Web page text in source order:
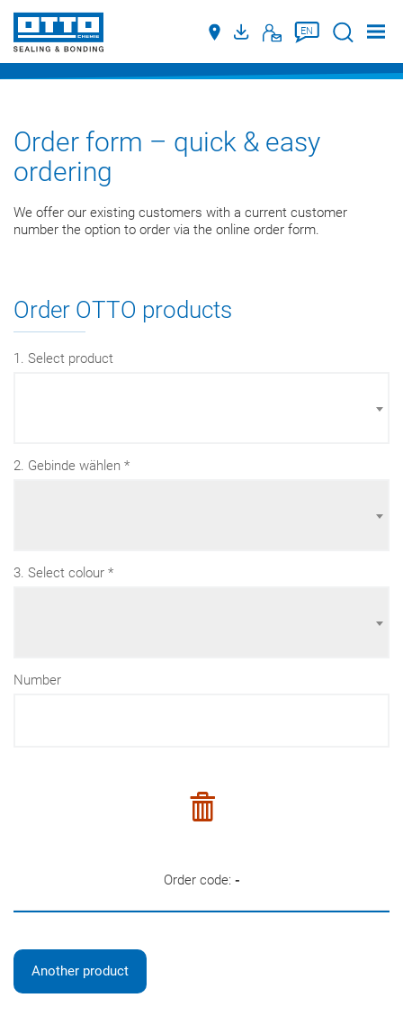
EN Suche
Order form – quick & easy
ordering
We offer our existing customers with a current customer
number the option to order via the online order form.
Order OTTO products
1. Select product
2. Gebinde wählen
3. Select colour
Number
Order code: -
Another product